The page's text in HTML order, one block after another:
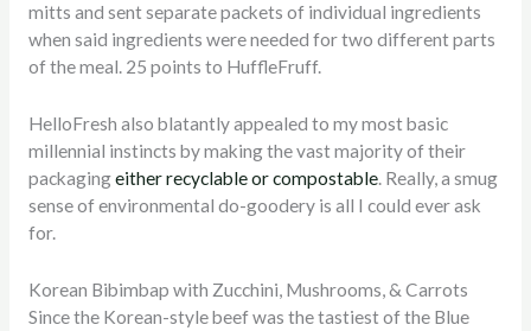
mitts and sent separate packets of individual ingredients
when said ingredients were needed for two different parts
of the meal. 25 points to HuffleFruff.
HelloFresh also blatantly appealed to my most basic
millennial instincts by making the vast majority of their
packagingeither recyclable or compostable. Really, a smug
sense of environmental do-goodery is all I could ever ask
for.
Korean Bibimbap with Zucchini, Mushrooms, & Carrots
Since the Korean-style beef was the tastiest of the Blue